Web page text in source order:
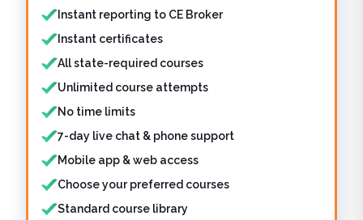
Instant reporting to CE Broker
Instant certificates
All state-required courses
Unlimited course attempts
No time limits
7-day live chat & phone support
Mobile app & web access
Choose your preferred courses
Standard course library